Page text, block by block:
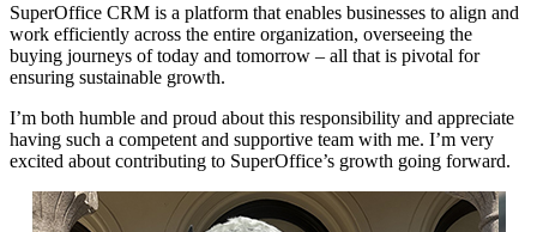
SuperOffice CRM is a platform that enables businesses to align and
work efficiently across the entire organization, overseeing the
buying journeys of today and tomorrow – all that is pivotal for
ensuring sustainable growth.
I’m both humble and proud about this responsibility and appreciate
having such a competent and supportive team with me. I’m very
excited about contributing to SuperOffice’s growth going forward.